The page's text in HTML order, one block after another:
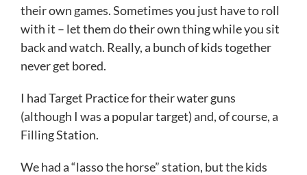
their own games. Sometimes you just have to roll
with it – let them do their own thing while you sit
back and watch. Really, a bunch of kids together
never get bored.
I had Target Practice for their water guns
(although I was a popular target) and, of course, a
Filling Station.
We had a “lasso the horse” station, but the kids